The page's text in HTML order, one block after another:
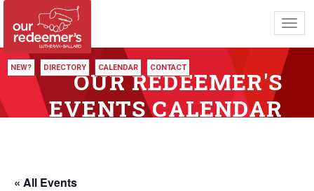
NEW? DIRECTORY CALENDAR CONTACT
OUR REDEEMER'S
EVENTS CALENDAR
« All Events